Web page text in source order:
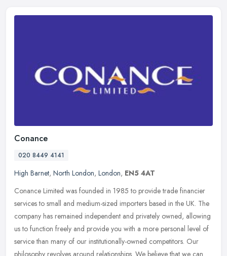
Conance
020 8449 4141
High Barnet, North London, London, EN5 4AT
Conance Limited was founded in 1985 to provide trade financier
services to small and medium-sized importers based in the UK. The
company has remained independent and privately owned, allowing
us to function freely and provide you with a more personal level of
service than many of our institutionally-owned competitors. Our